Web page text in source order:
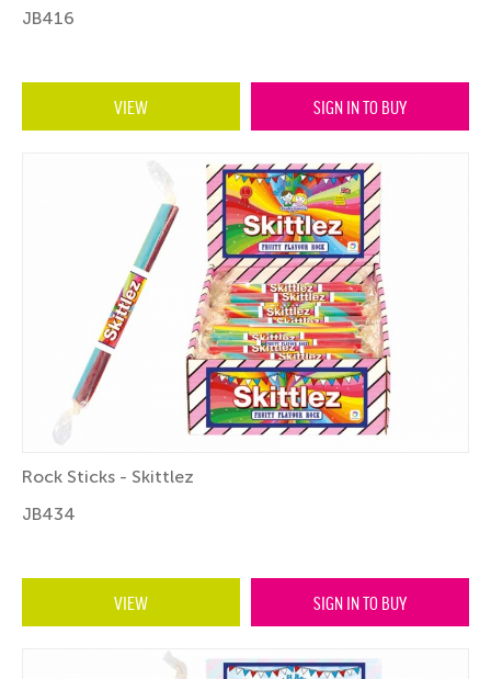
JB416
VIEW SIGN IN TO BUY
Rock Sticks - Skittlez
JB434
VIEW SIGN IN TO BUY